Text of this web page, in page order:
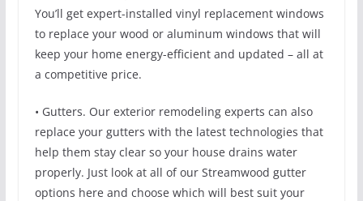
You’ll get expert-installed vinyl replacement windows
to replace your wood or aluminum windows that will
keep your home energy-efficient and updated – all at
a competitive price.
• Gutters. Our exterior remodeling experts can also
replace your gutters with the latest technologies that
help them stay clear so your house drains water
properly. Just look at all of our Streamwood gutter
options here and choose which will best suit your